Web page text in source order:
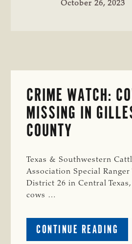
October 26, 2023
CRIME WATCH:
MISSING IN
COUNTY
Texas & Southwestern
Association Special Ranger
District 26 in Central
cows …
CONTINUE READING